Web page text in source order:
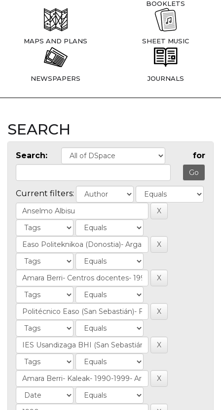
BOOKLETS
MAPS AND PLANS SHEET MUSIC
NEWSPAPERS JOURNALS
SEARCH
Search: for
Current filters: